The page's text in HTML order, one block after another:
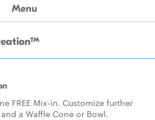
Menu
FREE Mix-in. Customize further
a Waffle Cone or Bowl.